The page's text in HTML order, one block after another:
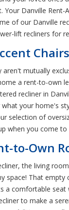
Danville
of our Danville
lift recliners for
mutually
a rent-to-own
recliner in
your home's
selection of
when you come
to-Own
the living
space! That
a comfortable
to make a